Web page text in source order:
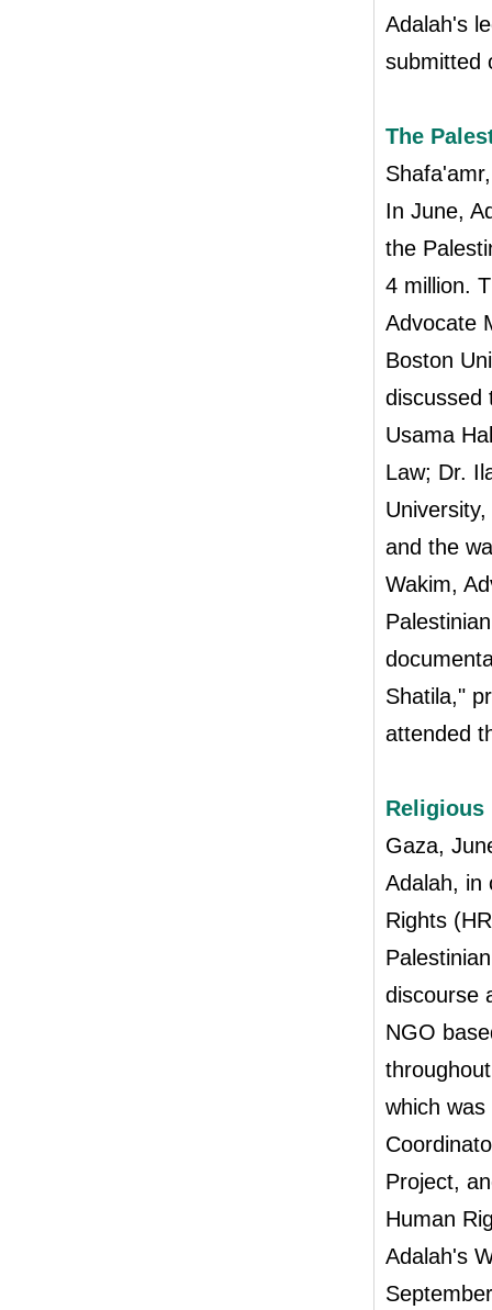
Adalah's
submitted
The
In June,
the
4 million.
Advocate
Boston
discussed
Usama
Law; Dr.
and the
Wakim,
Shatila,"
attended
Religious
Gaza,
Adalah, in
Rights
discourse
NGO
which
Project,
Human
Adalah's